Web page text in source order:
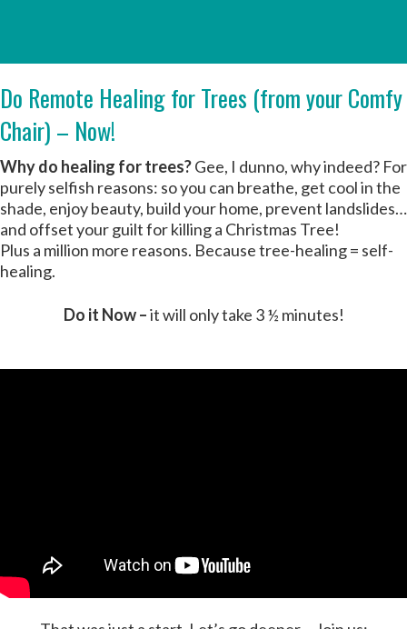
Do Remote Healing for Trees (from your Comfy
Chair) – Now!
Why do healing for trees?Gee, I dunno, why indeed? For
purely selfish reasons: so you can breathe, get cool in the
shade, enjoy beauty, build your home, prevent landslides…
and offset your guilt for killing a Christmas Tree!
Plus a million more reasons. Because tree-healing = self-
healing.
Do it Now –it will only take 3 ½ minutes!